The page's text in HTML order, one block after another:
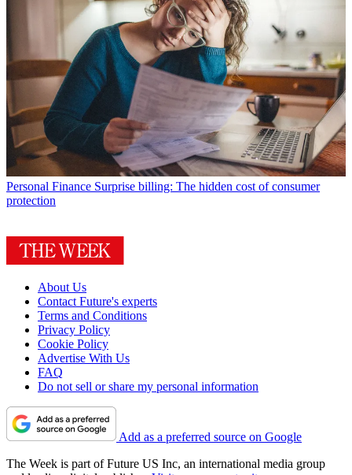
Personal Finance Surprise billing: The hidden cost of consumer
protection
About Us
Contact Future's experts
Terms and Conditions
Privacy Policy
Cookie Policy
Advertise With Us
FAQ
Do not sell or share my personal information
Add as a preferred source on Google
The Week is part of Future US Inc, an international media group